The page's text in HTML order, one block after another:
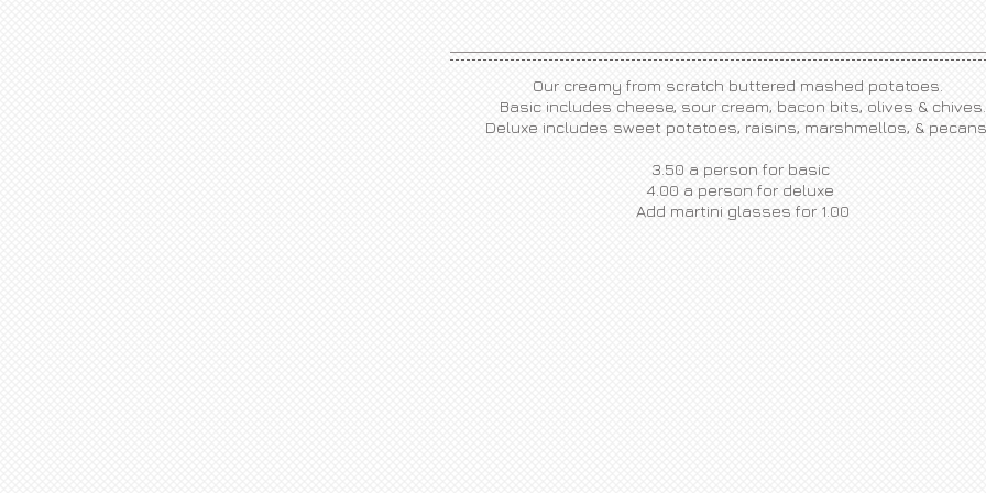
Our creamy from scratch buttered mashed potatoes.
Basic includes cheese, sour cream, bacon bits, olives & chives.
Deluxe includes sweet potatoes, raisins, marshmellos, &
3.50 a person for basic
4.00 a person for deluxe
​Add martini glasses for 1.00